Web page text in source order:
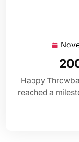
Happy
reached a